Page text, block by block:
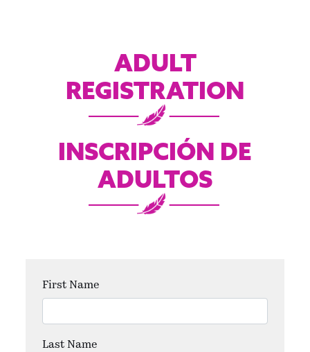
ADULT
REGISTRATION
INSCRIPCIÓN DE
ADULTOS
First Name
Last Name